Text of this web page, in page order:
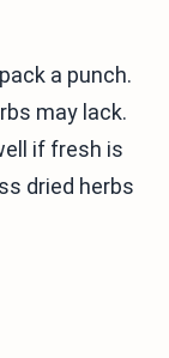
a punch.
may lack.
if fresh is
dried herbs